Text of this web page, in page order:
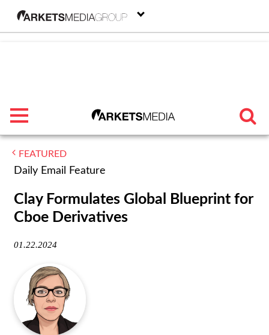
menu
TRENDING
FEATURED
SECTORS
WOMEN IN FINANCE
AWARDS
FEATURED
Daily Email Feature
Clay Formulates Global Blueprint for
Cboe Derivatives
01.22.2024